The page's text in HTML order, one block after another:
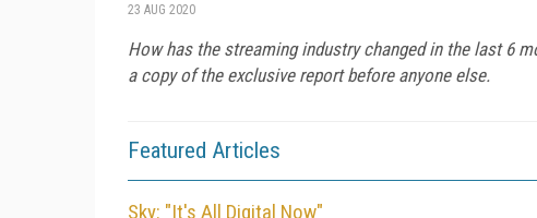
23 AUG 2020
How has the streaming industry changed in the last 6
a copy of the exclusive report before anyone else.
Featured Articles
Sky: "It's All Digital Now"